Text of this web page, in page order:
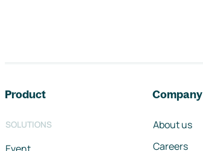
Product
SOLUTIONS
Company
About us
Careers